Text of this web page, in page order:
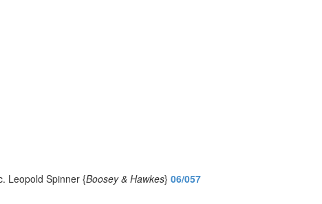
Leopold Spinner {Boosey & Hawkes} 06/057